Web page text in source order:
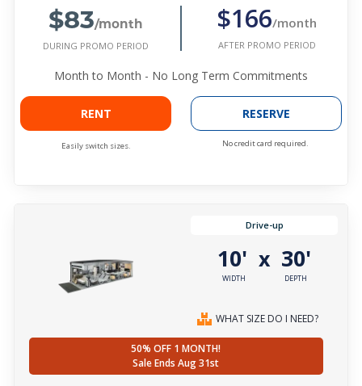
$83/month
DURING PROMO PERIOD
$166/month
AFTER PROMO PERIOD
Month to Month - No Long Term Commitments
RENT
Easily switch sizes.
RESERVE
No credit card required.
Drive-up
10'
WIDTH
x 30'
DEPTH
WHAT SIZE DO I NEED?
50% OFF 1 MONTH!
Sale Ends Aug 31st